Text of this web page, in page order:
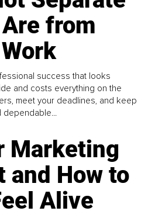
from
success that looks
and costs everything on the
meet your deadlines, and keep
dependable...
Marketing
and How to
Alive